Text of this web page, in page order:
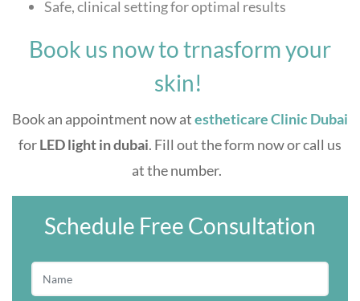
Safe, clinical setting for optimal results
Book us now to trnasform your
skin!
Book an appointment now atestheticare Clinic Dubai
forLED light in dubai. Fill out the form now or call us
at the number.
Schedule Free Consultation